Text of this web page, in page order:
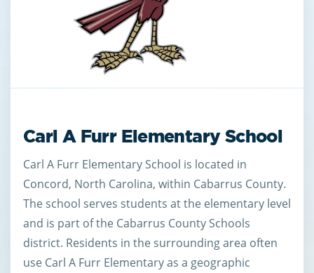
Carl A Furr Elementary School
Carl A Furr Elementary School is located in
Concord, North Carolina, within Cabarrus County.
The school serves students at the elementary level
and is part of the Cabarrus County Schools
district. Residents in the surrounding area often
use Carl A Furr Elementary as a geographic